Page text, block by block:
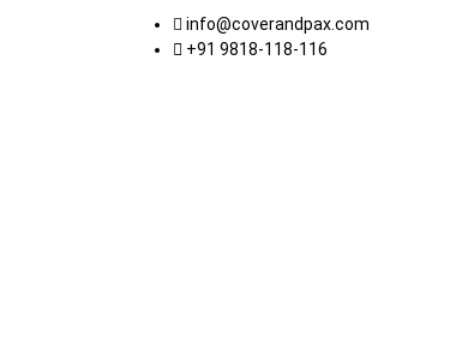
info@coverandpax.com
+91 9818-118-116